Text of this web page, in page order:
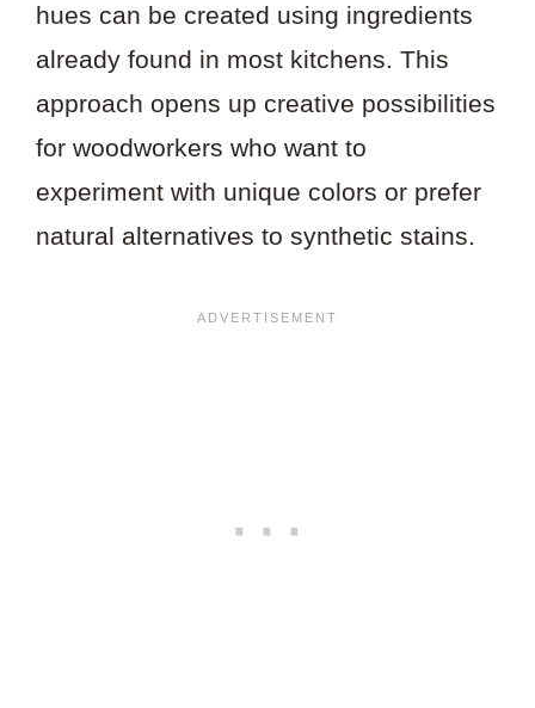
hues can be created using ingredients
already found in most kitchens. This
approach opens up creative possibilities
for woodworkers who want to
experiment with unique colors or prefer
natural alternatives to synthetic stains.